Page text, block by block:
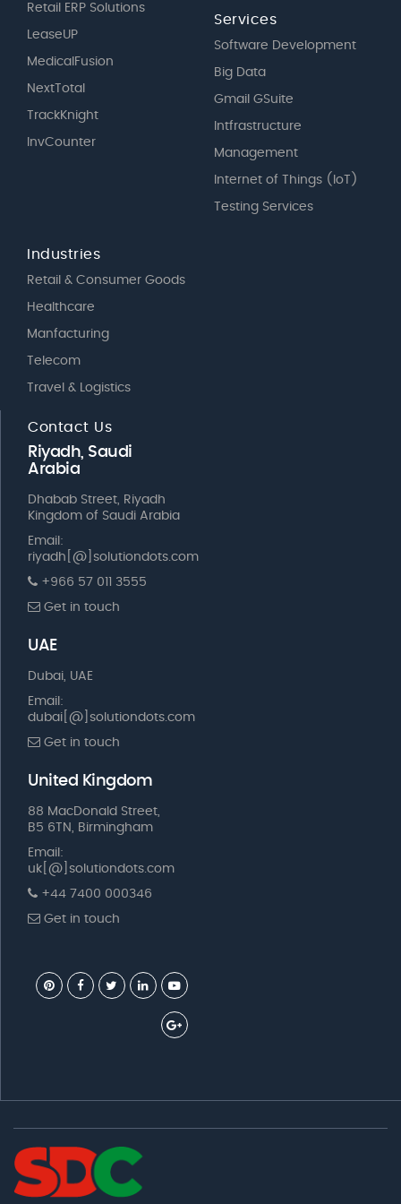
Retail ERP Solutions
LeaseUP
MedicalFusion
NextTotal
TrackKnight
InvCounter
Services
Software Development
Big Data
Gmail GSuite
Intfrastructure
Management
Internet of Things (IoT)
Testing Services
Industries
Retail & Consumer Goods
Healthcare
Manfacturing
Telecom
Travel & Logistics
Contact Us
Riyadh, Saudi
Arabia
Dhabab Street, Riyadh
Kingdom of Saudi Arabia
Email:
riyadh[@]solutiondots.com
+966 57 011 3555
Get in touch
UAE
Dubai, UAE
Email:
dubai[@]solutiondots.com
Get in touch
United Kingdom
88 MacDonald Street,
B5 6TN, Birmingham
Email:
uk[@]solutiondots.com
+44 7400 000346
Get in touch